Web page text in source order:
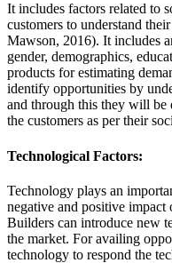
It includes factors related to
customers to understand
Mawson, 2016). It includes
gender, demographics,
products for estimating
identify opportunities by
and through this they will
the customers as per their
Technological Factors:
Technology plays an
negative and positive impact
Builders can introduce new
the market. For availing
technology to respond the